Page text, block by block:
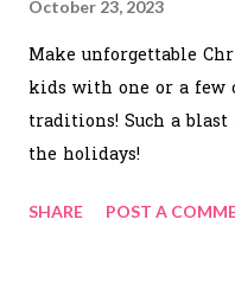
October 23, 2023
Make unforgettable
kids with one or a few
traditions! Such a
the holidays!
SHARE POST A